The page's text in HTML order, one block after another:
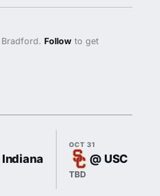
Bradford.Follow to get
Indiana
OCT 31
@ USC
TBD